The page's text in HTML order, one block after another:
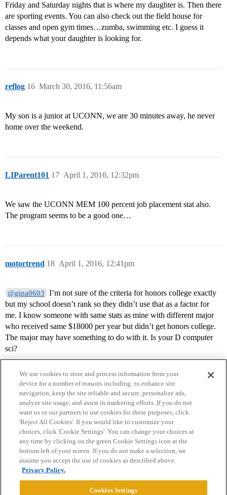
Friday and Saturday nights that is where my daughter is. Then there
are sporting events. You can also check out the field house for
classes and open gym times…zumba, swimming etc. I guess it
depends what your daughter is looking for.
reflog March 30, 2016, 11:56am
16
My son is a junior at UCONN, we are 30 minutes away, he never
home over the weekend.
LIParent101 April 1, 2016, 12:32pm
17
We saw the UCONN MEM 100 percent job placement stat also.
The program seems to be a good one…
motortrend April 1, 2016, 12:41pm
18
@gina0603
I’m not sure of the criteria for honors college exactly
but my school doesn’t rank so they didn’t use that as a factor for
me. I know someone with same stats as mine with different major
who received same $18000 per year but didn’t get honors college.
The major may have something to do with it. Is your D computer
sci?
Home Categories Guidelines Terms of Service
Privacy Policy
Powered byDiscourse
We use cookies to store and process information from your
device for a number of reasons including: to enhance site
navigation, keep the site reliable and secure, personalize ads,
analyze site usage, and assist in marketing efforts. If you do not
want us or our partners to use cookies for these purposes, click
'Reject All Cookies'. If you would like to customize your
choices, click 'Cookie Settings'. You can change your choices at
any time by clicking on the green Cookie Settings icon at the
bottom left of your screen. If you do not make a selection, we
assume you accept the use of cookies as described above.
Privacy Policy.
Cookies Settings